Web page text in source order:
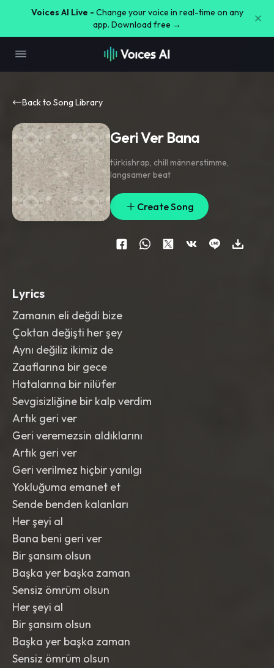
Voices AI Live - Change your voice in real-time on any
app. Download free →
Back to Song Library
Geri Ver Bana
türkishrap, chill männerstimme,
langsamer beat
Create Song
Lyrics
Zamanın eli değdi bize
Çoktan değişti her şey
Aynı değiliz ikimiz de
Zaaflarına bir gece
Hatalarına bir nilüfer
Sevgisizliğine bir kalp verdim
Artık geri ver
Geri veremezsin aldıklarını
Artık geri ver
Geri verilmez hiçbir yanılgı
Yokluğuma emanet et
Sende benden kalanları
Her şeyi al
Bana beni geri ver
Bir şansım olsun
Başka yer başka zaman
Sensiz ömrüm olsun
Her şeyi al
Bir şansım olsun
Başka yer başka zaman
Sensiz ömrüm olsun